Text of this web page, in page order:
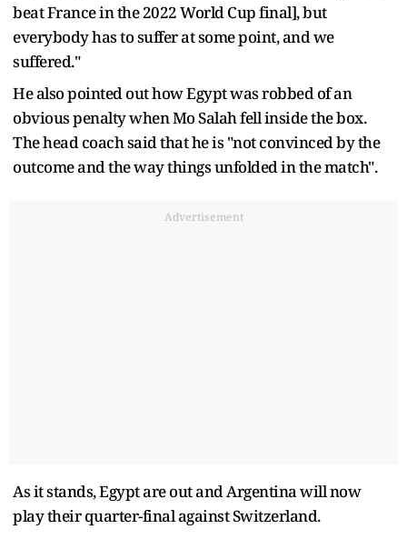
beat France in the 2022 World Cup final], but
everybody has to suffer at some point, and we
suffered."
He also pointed out how Egypt was robbed of an
obvious penalty when Mo Salah fell inside the box.
The head coach said that he is "not convinced by the
outcome and the way things unfolded in the match".
Advertisement
As it stands, Egypt are out and Argentina will now
play their quarter-final against Switzerland.